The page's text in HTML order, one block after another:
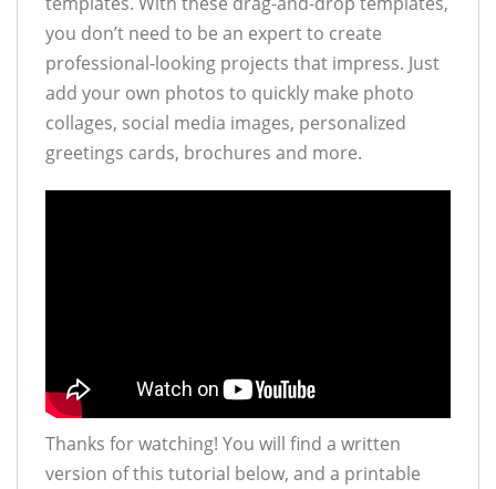
you don’t need to be an expert to create
professional-looking projects that impress. Just
add your own photos to quickly make photo
collages, social media images, personalized
greetings cards, brochures and more.
Thanks for watching! You will find a written
version of this tutorial below, and a printable